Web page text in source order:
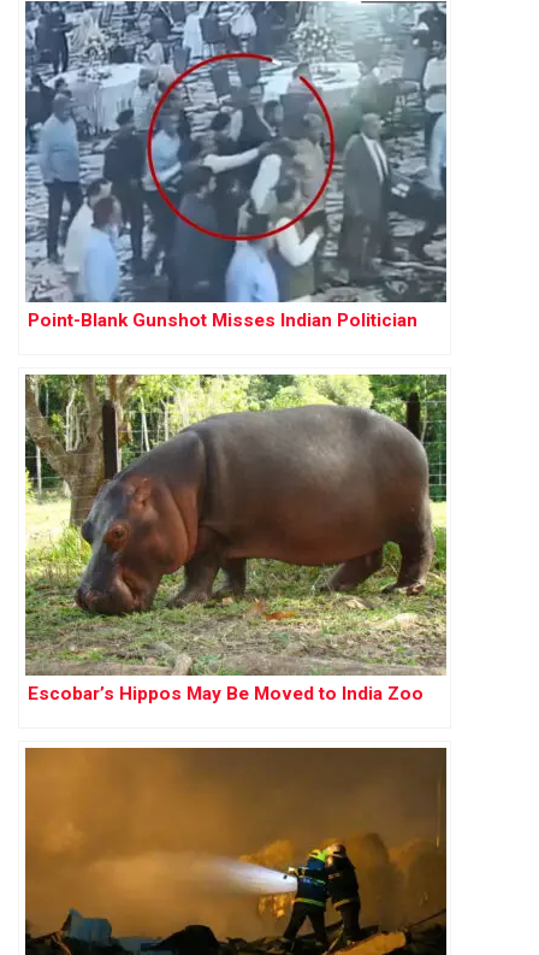
Point-Blank Gunshot Misses Indian Politician
Escobar’s Hippos May Be Moved to India Zoo